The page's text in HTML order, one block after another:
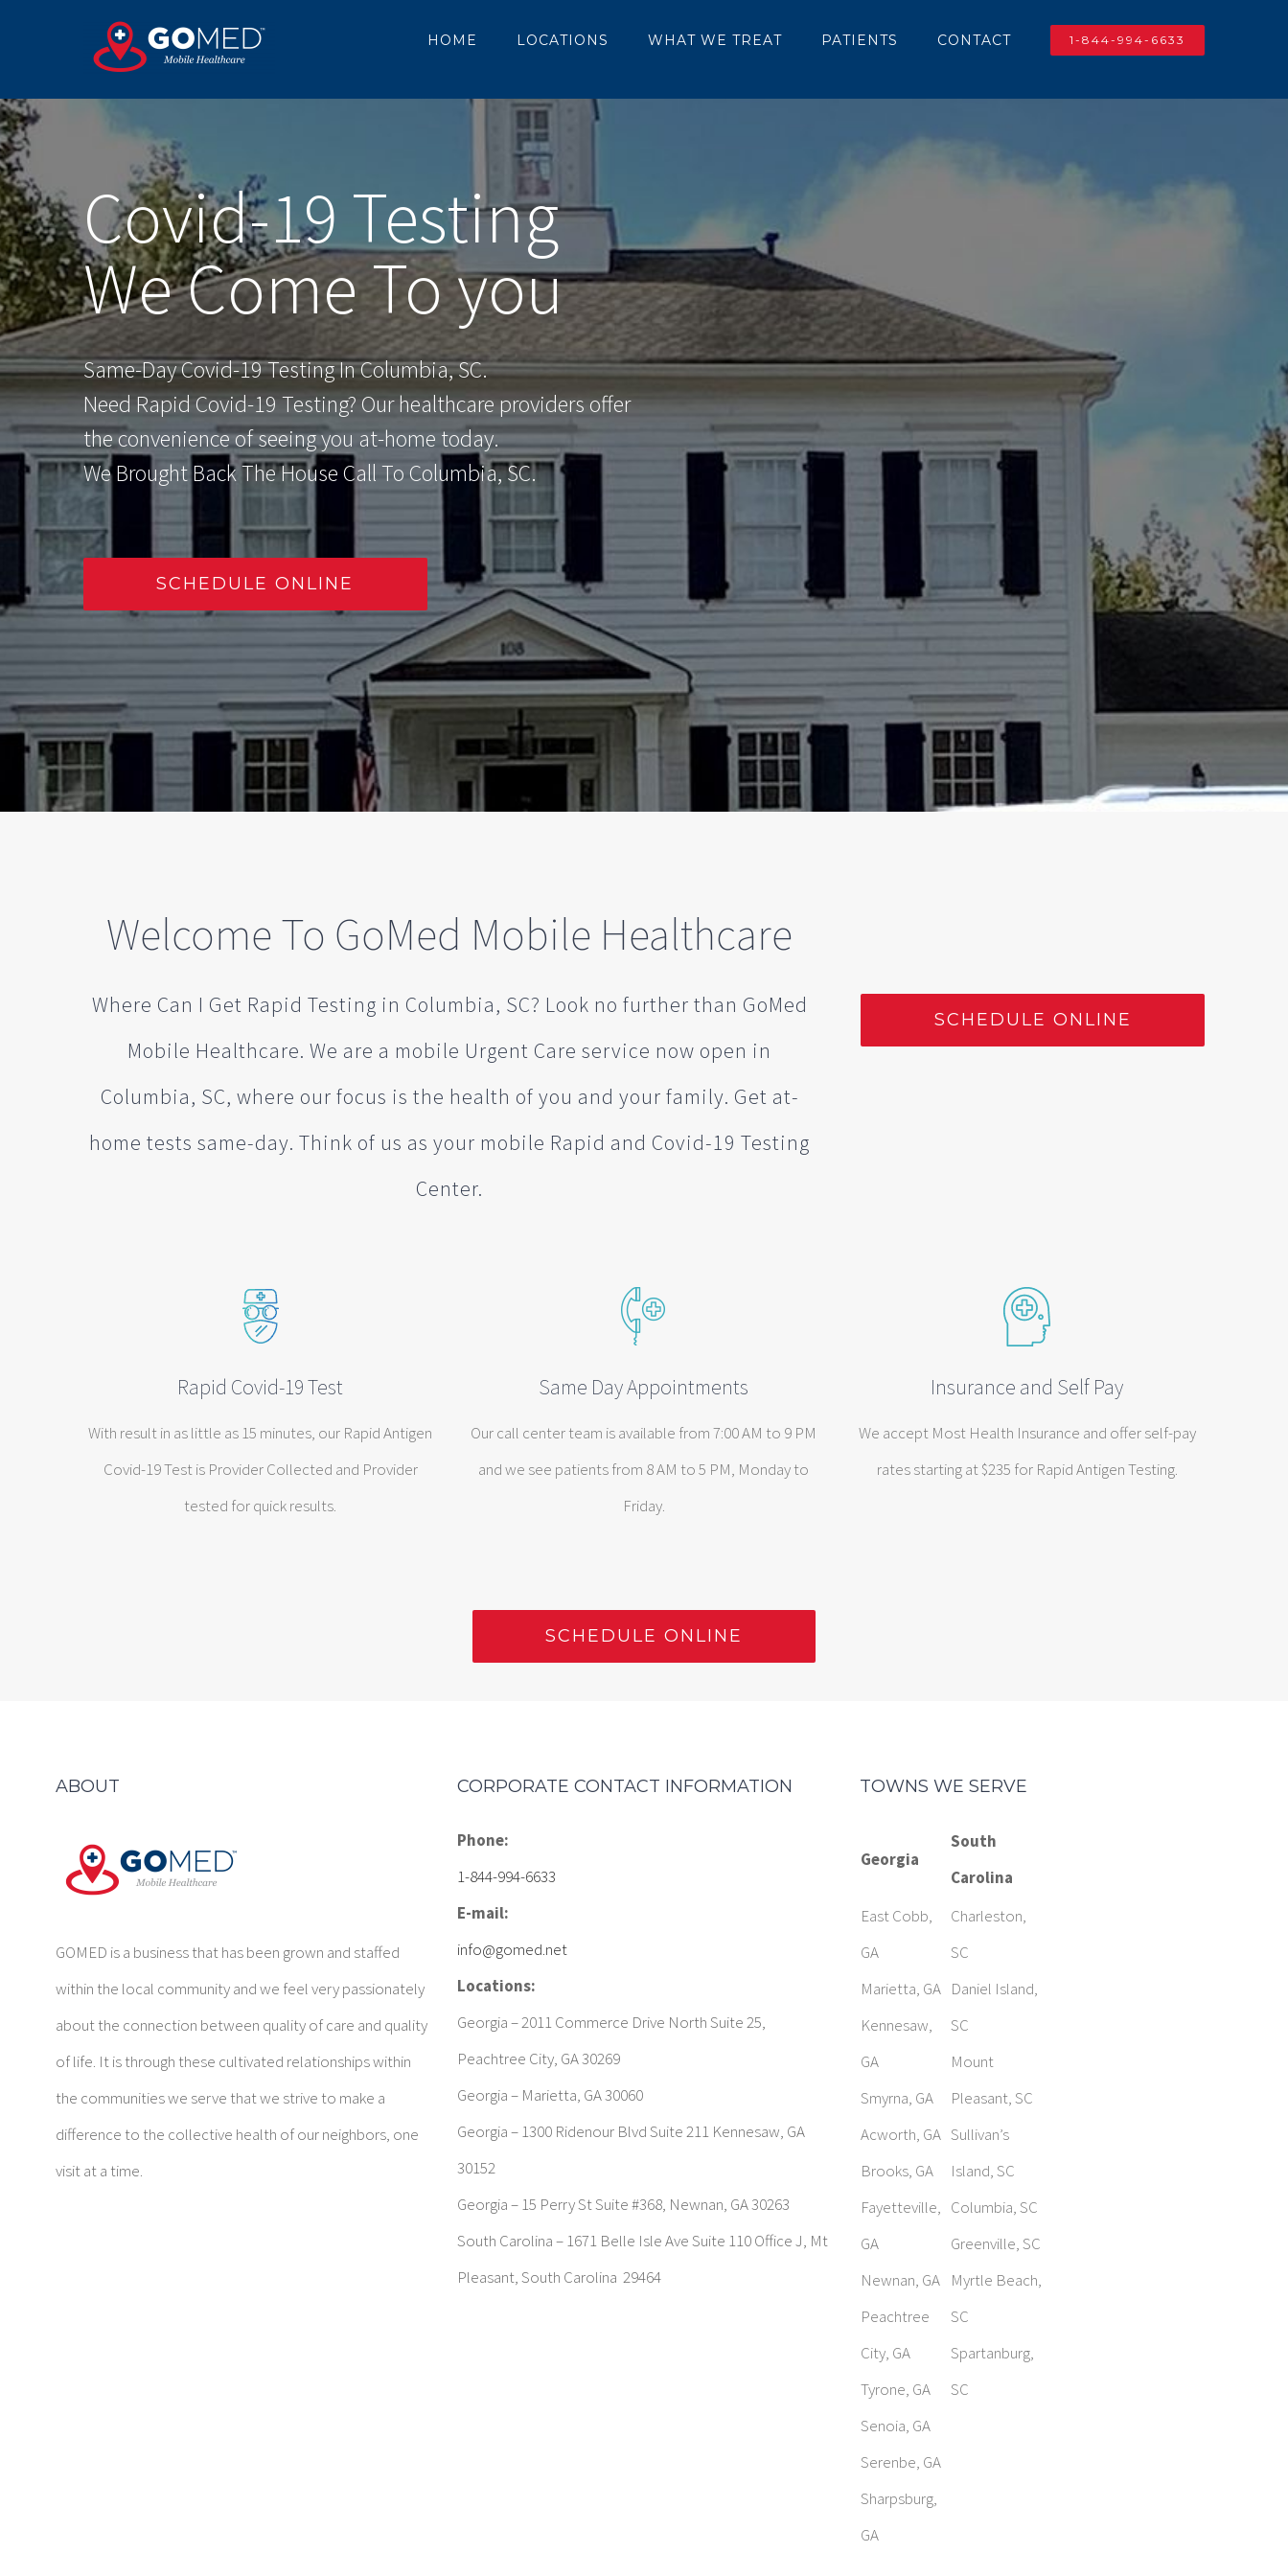
HOME LOCATIONS WHAT WE TREAT PATIENTS CONTACT 1-844-994-6633
Covid-19 Testing
We Come To you
Same-Day Covid-19 Testing In Columbia, SC.
Need Rapid Covid-19 Testing? Our healthcare providers offer
the convenience of seeing you at-home today.
We Brought Back The House Call To Columbia, SC.
SCHEDULE ONLINE
Welcome To GoMed Mobile Healthcare
Where Can I Get Rapid Testing in Columbia, SC? Look no further than GoMed
Mobile Healthcare. We are a mobile Urgent Care service now open in
Columbia, SC, where our focus is the health of you and your family. Get at-
home tests same-day. Think of us as your mobile Rapid and Covid-19 Testing
Center.
SCHEDULE ONLINE
Rapid Covid-19 Test
With result in as little as 15 minutes, our Rapid Antigen
Covid-19 Test is Provider Collected and Provider
tested for quick results.
Same Day Appointments
Our call center team is available from 7:00 AM to 9 PM
and we see patients from 8 AM to 5 PM, Monday to
Friday.
Insurance and Self Pay
We accept Most Health Insurance and offer self-pay
rates starting at $235 for Rapid Antigen Testing.
SCHEDULE ONLINE
ABOUT
GOMED is a business that has been grown and staffed
within the local community and we feel very passionately
about the connection between quality of care and quality
of life. It is through these cultivated relationships within
the communities we serve that we strive to make a
difference to the collective health of our neighbors, one
visit at a time.
CORPORATE CONTACT INFORMATION
Phone:
1-844-994-6633
E-mail:
info@gomed.net
Locations:
Georgia – 2011 Commerce Drive North Suite 25,
Peachtree City, GA 30269
Georgia – Marietta, GA 30060
Georgia – 1300 Ridenour Blvd Suite 211 Kennesaw, GA
30152
Georgia – 15 Perry St Suite #368, Newnan, GA 30263
South Carolina – 1671 Belle Isle Ave Suite 110 Office J, Mt
Pleasant, South Carolina 29464
TOWNS WE SERVE
Georgia
South
Carolina
East Cobb,
GA
Marietta, GA
Kennesaw,
GA
Smyrna, GA
Acworth, GA
Brooks, GA
Fayetteville,
GA
Newnan, GA
Peachtree
City, GA
Tyrone, GA
Senoia, GA
Serenbe, GA
Sharpsburg,
GA
Charleston,
SC
Daniel Island,
SC
Mount
Pleasant, SC
Sullivan’s
Island, SC
Columbia, SC
Greenville, SC
Myrtle Beach,
SC
Spartanburg,
SC